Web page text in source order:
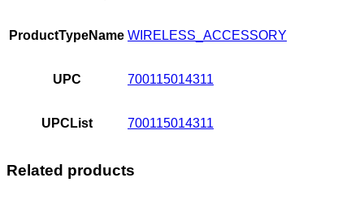
ProductTypeName WIRELESS_ACCESSORY
UPC 700115014311
UPCList 700115014311
Related products